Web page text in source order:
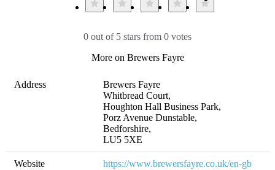
0 out of 5 stars from 0 votes
More on Brewers Fayre
Address
Brewers Fayre
Whitbread Court,
Houghton Hall Business Park,
Porz Avenue Dunstable,
Bedforshire,
LU5 5XE
Website https://www.brewersfayre.co.uk/en-gb